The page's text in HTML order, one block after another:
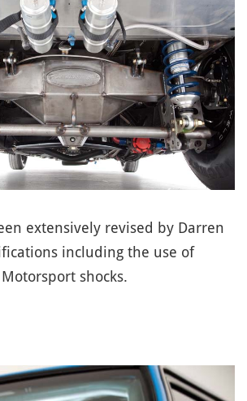
extensively revised by Darren
including the use of
shocks.